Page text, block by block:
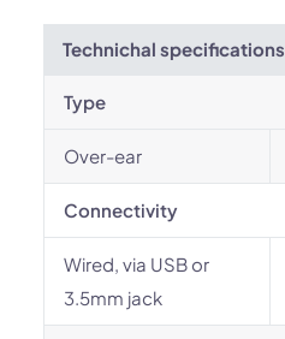
Technichal specifications
Type
Over-ear
Connectivity
Wired, via USB or
3.5mm jack